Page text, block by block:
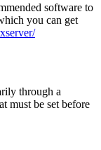
software to
you can get
through a
must be set before